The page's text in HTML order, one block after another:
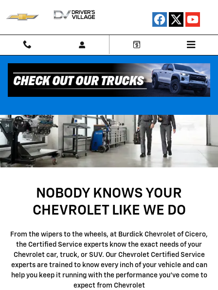
SERVICE CENTER
NOBODY KNOWS YOUR
CHEVROLET LIKE WE DO
From the wipers to the wheels, at Burdick Chevrolet of Cicero,
the Certified Service experts know the exact needs of your
Chevrolet car, truck, or SUV. Our Chevrolet Certified Service
experts are trained to know every inch of your vehicle and can
help you keep it running with the performance you've come to
expect from Chevrolet